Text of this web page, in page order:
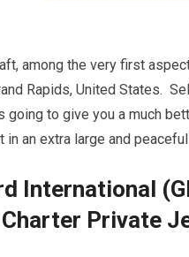
among the very first
Rapids, United States.
to give you a much
an extra large and
International
Private